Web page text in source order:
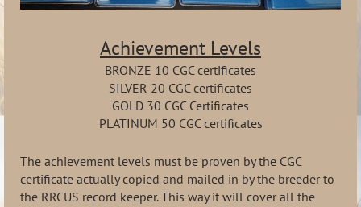
Achievement Levels
BRONZE 10 CGC certificates
SILVER 20 CGC certificates
GOLD 30 CGC Certificates
PLATINUM 50 CGC certificates
The achievement levels must be proven by the CGC
certificate actually copied and mailed in by the breeder to
the RRCUS record keeper. This way it will cover all the